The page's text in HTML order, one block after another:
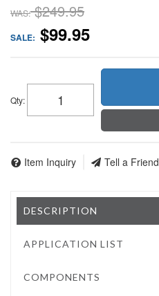
WAS: $249.95
SALE: $99.95
Qty:
Item Inquiry Tell a Friend
DESCRIPTION
APPLICATION LIST
COMPONENTS